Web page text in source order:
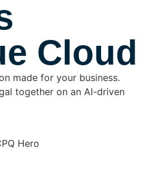
Cloud
made for your business.
together on an AI-driven